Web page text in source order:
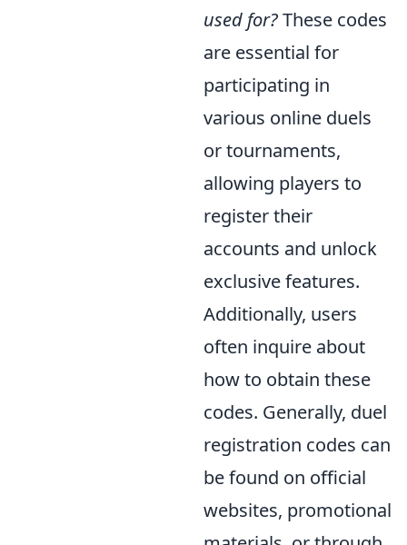
used for?These codes
are essential for
participating in
various online duels
or tournaments,
allowing players to
register their
accounts and unlock
exclusive features.
Additionally, users
often inquire about
how to obtain these
codes. Generally, duel
registration codes can
be found on official
websites, promotional